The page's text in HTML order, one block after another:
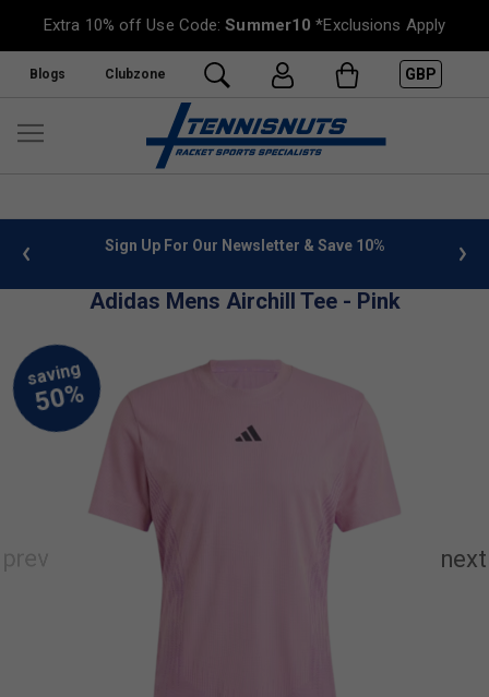
Extra 10% off Use Code:Summer10 *Exclusions Apply
Blogs Clubzone GBP
info Sign Up For Our Newsletter & Save 10%
Adidas Mens Airchill Tee - Pink